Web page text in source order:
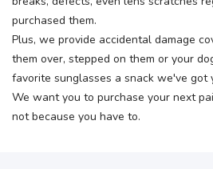
purchased them.
Plus, we provide accidental damage
them over, stepped on them or your
favorite sunglasses a snack we've got
We want you to purchase your next
not because you have to.